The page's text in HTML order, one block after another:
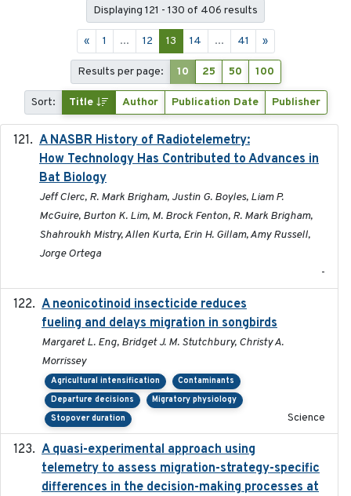
Displaying 121 - 130 of 406 results
« 1 ... 12 13 14 ... 41 »
Results per page: 10 25 50 100
Sort: Title Author Publication Date Publisher
A NASBR History of Radiotelemetry:
How Technology Has Contributed to Advances in
Bat Biology
Jeff Clerc, R. Mark Brigham, Justin G. Boyles, Liam P.
McGuire, Burton K. Lim, M. Brock Fenton, R. Mark Brigham,
Shahroukh Mistry, Allen Kurta, Erin H. Gillam, Amy Russell,
Jorge Ortega
-
A neonicotinoid insecticide reduces
fueling and delays migration in songbirds
Margaret L. Eng, Bridget J. M. Stutchbury, Christy A.
Morrissey
Agricultural intensification
Contaminants
Departure decisions
Migratory physiology
Stopover duration
Science
A quasi-experimental approach using
telemetry to assess migration-strategy-specific
differences in the decision-making processes at